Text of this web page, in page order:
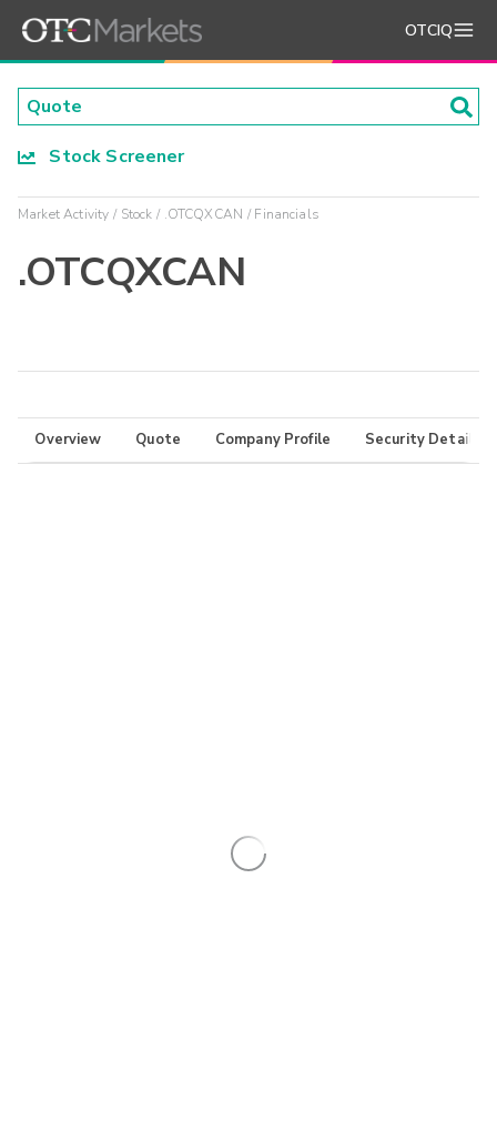
OTCIQ
Stock Screener
Market Activity Stock .OTCQXCAN Financials
.OTCQXCAN
Overview Quote Company Profile Security Details